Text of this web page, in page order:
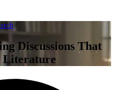
Discussions That
Literature